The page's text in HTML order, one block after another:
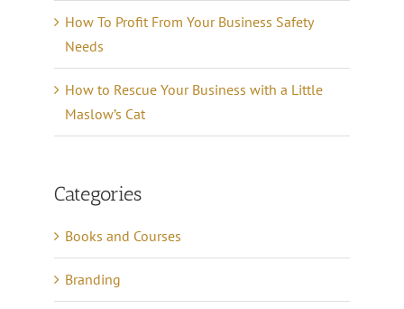
How To Profit From Your Business Safety
Needs
How to Rescue Your Business with a Little
Maslow’s Cat
Categories
Books and Courses
Branding